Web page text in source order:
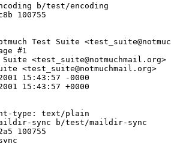
b/test/encoding
100755
Notmuch Test Suite
#1
Suite <test_suite@notmuchmail.org>
<test_suite@notmuchmail.org>
15:43:57 -0000
15:43:57 +0000
sync b/test/maildir-sync
100755